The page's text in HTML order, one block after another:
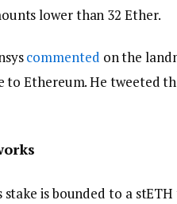
lower than 32 Ether.
commented on the
Ethereum. He tweeted
is bounded to a